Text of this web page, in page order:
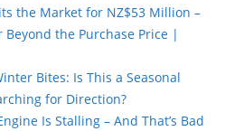
the Market for NZ$53 Million –
Beyond the Purchase Price |
Bites: Is This a Seasonal
for Direction?
Is Stalling – And That’s Bad